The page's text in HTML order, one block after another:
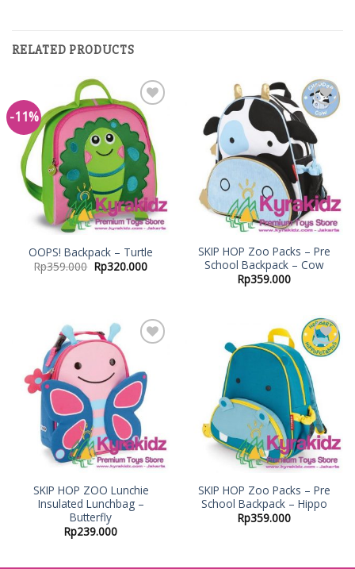
RELATED PRODUCTS
-11%
Add to
Wishlist
OOPS! Backpack – Turtle
Rp359.000 Rp320.000
Add to
Wishlist
SKIP HOP Zoo Packs – Pre
School Backpack – Cow
Rp359.000
Wishlist
SKIP HOP ZOO Lunchie
Insulated Lunchbag –
Butterfly
Rp239.000
Add to
Wishlist
SKIP HOP Zoo Packs – Pre
School Backpack – Hippo
Rp359.000